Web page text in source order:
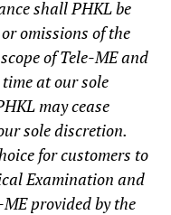
shall PHKL be
omissions of the
of Tele-ME and
at our sole
may cease
sole discretion.
for customers to
Examination and
provided by the